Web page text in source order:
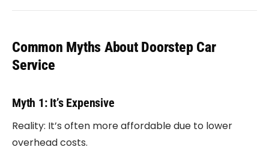
Common Myths About Doorstep Car
Service
Myth 1: It’s Expensive
Reality: It’s often more affordable due to lower
overhead costs.